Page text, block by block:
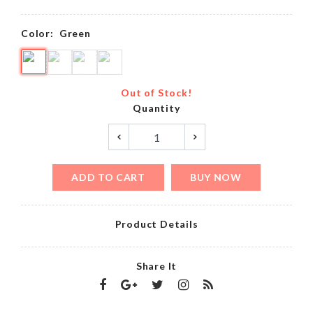
Color: Green
Out of Stock!
Quantity
ADD TO CART BUY NOW
Product Details
Share It